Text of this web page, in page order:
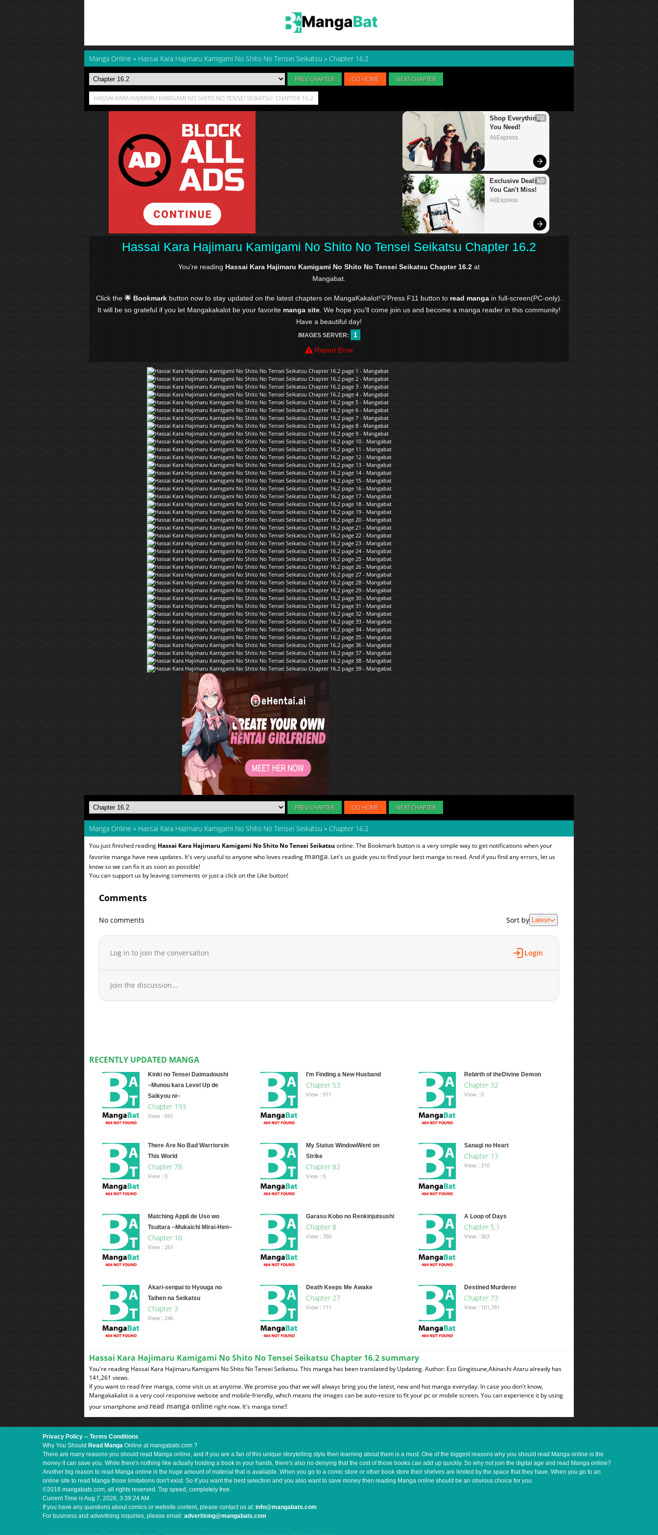
Manga Online » Hassai Kara Hajimaru Kamigami No Shito No Tensei Seikatsu » Chapter 16.2
PREV CHAPTER GO HOME NEXT CHAPTER
HASSAI KARA HAJIMARU KAMIGAMI NO SHITO NO TENSEI SEIKATSU: CHAPTER 16.2
Hassai Kara Hajimaru Kamigami No Shito No Tensei Seikatsu Chapter 16.2
You're reading Hassai Kara Hajimaru Kamigami No Shito No Tensei Seikatsu Chapter 16.2 at
Mangabat.
Click the 🌟 Bookmark button now to stay updated on the latest chapters on MangaKakalot!💡Press F11 button to read manga in full-screen(PC-only).
It will be so grateful if you let Mangakakalot be your favorite manga site . We hope you'll come join us and become a manga reader in this community!
Have a beautiful day!
IMAGES SERVER:
1
Report Error
PREV CHAPTER GO HOME NEXT CHAPTER
Manga Online » Hassai Kara Hajimaru Kamigami No Shito No Tensei Seikatsu » Chapter 16.2
You just finished reading Hassai Kara Hajimaru Kamigami No Shito No Tensei Seikatsu online. The Bookmark button is a very simple way to get notifications when your
favorite manga have new updates. It's very useful to anyone who loves reading manga. Let's us guide you to find your best manga to read. And if you find any errors, let us
know so we can fix it as soon as possible!
You can support us by leaving comments or just a click on the Like button!
Comments
No comments Sort by Latest
Log in to join the conversation Login
Join the discussion...
RECENTLY UPDATED MANGA
Kinki no Tensei Daimadoushi
~Munou kara Level Up de
Saikyou ni~
Chapter 193
View : 691
I'm Finding a New Husband
Chapter 53
View : 911
Rebirth of theDivine Demon
Chapter 32
View : 0
There Are No Bad Warriorsin
This World
Chapter 78
View : 0
My Status WindowWent on
Strike
Chapter 82
View : 0
Sanagi no Heart
Chapter 13
View : 310
Matching Appli de Uso wo
Tsuitara ~Mukaichi Mirai-Hen~
Chapter 10
View : 261
Garasu Kobo no Renkinjutsushi
Chapter 8
View : 760
A Loop of Days
Chapter 5.1
View : 363
Akari-senpai to Hyouga no
Taihen na Seikatsu
Chapter 3
View : 246
Death Keeps Me Awake
Chapter 27
View : 111
Destined Murderer
Chapter 73
View : 101,781
Hassai Kara Hajimaru Kamigami No Shito No Tensei Seikatsu Chapter 16.2 summary
You're reading Hassai Kara Hajimaru Kamigami No Shito No Tensei Seikatsu. This manga has been translated by Updating. Author: Ezo Gingitsune,Akinashi Ataru already has
141,261 views.
If you want to read free manga, come visit us at anytime. We promise you that we will always bring you the latest, new and hot manga everyday. In case you don't know,
Mangakakalot is a very cool responsive website and mobile-friendly, which means the images can be auto-resize to fit your pc or mobile screen. You can experience it by using
your smartphone and read manga online right now. It's manga time!!
Privacy Policy -- Terms Conditions
Why You Should Read Manga Online at mangabats.com ?
There are many reasons you should read Manga online, and if you are a fan of this unique storytelling style then learning about them is a must. One of the biggest reasons why you should read Manga online is the
money it can save you. While there's nothing like actually holding a book in your hands, there's also no denying that the cost of those books can add up quickly. So why not join the digital age and read Manga online?
Another big reason to read Manga online is the huge amount of material that is available. When you go to a comic store or other book store their shelves are limited by the space that they have. When you go to an
online site to read Manga those limitations don't exist. So if you want the best selection and you also want to save money then reading Manga online should be an obvious choice for you
©2016 mangabats.com, all rights reserved. Top speed, completely free.
Current Time isAug 7, 2026, 3:39:25 AM
If you have any questions about comics or website content, please contact us at: info@mangabats.com
For business and advertising inquiries, please email: advertising@mangabats.com